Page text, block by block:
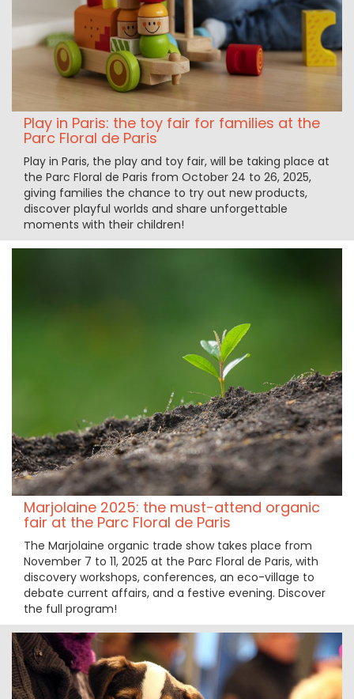
Play in Paris: the toy fair for families at the
Parc Floral de Paris
Play in Paris, the play and toy fair, will be taking place at
the Parc Floral de Paris from October 24 to 26, 2025,
giving families the chance to try out new products,
discover playful worlds and share unforgettable
moments with their children!
Marjolaine 2025: the must-attend organic
fair at the Parc Floral de Paris
The Marjolaine organic trade show takes place from
November 7 to 11, 2025 at the Parc Floral de Paris, with
discovery workshops, conferences, an eco-village to
debate current affairs, and a festive evening. Discover
the full program!